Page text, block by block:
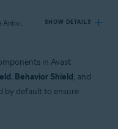
Applies to Avast Premium Security, Avast Free Antivirus SHOW DETAILS
in Avast
, Behavior Shield, and
by default to ensure